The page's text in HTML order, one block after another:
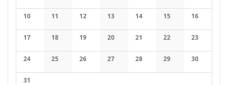
No eventsNo eventsNo eventsNo eventsNo eventsNo eventsNo events
10
No events
11
No events
12
No events
13
No events
14
No events
15
No events
16
No events
17
No events
18
No events
19
No events
20
No events
21
No events
22
No events
23
No events
24
No events
25
No events
26
No events
27
No events
28
No events
29
No events
30
No events
31